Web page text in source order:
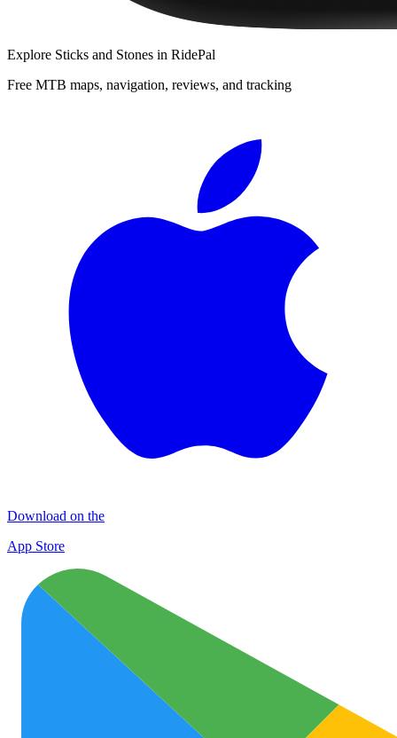
Explore Sticks and Stones in RidePal
Free MTB maps, navigation, reviews, and tracking
Download on the
App Store